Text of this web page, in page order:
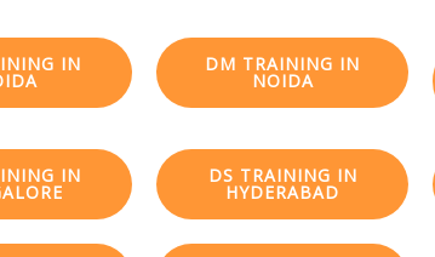
IN DM TRAINING IN
NOIDA
IN DS TRAINING IN
HYDERABAD